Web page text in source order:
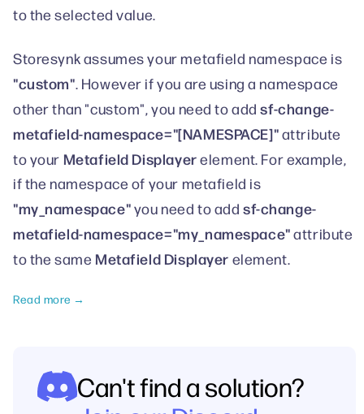
to the selected value.
Storesynk assumes your metafield namespace is
"custom". However if you are using a namespace
other than "custom", you need to addsf-change-
metafield-namespace="[NAMESPACE]"attribute
to your Metafield Displayerelement. For example,
if the namespace of your metafield is
"my_namespace"you need to add sf-change-
metafield-namespace="my_namespace"attribute
to the same Metafield Displayer element.
Read more →
Can't find a solution?